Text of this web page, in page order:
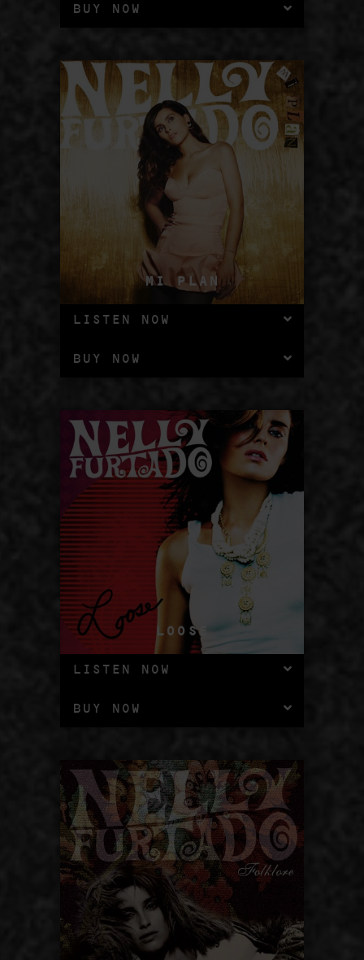
BUY NOW
MI PLAN
LISTEN NOW
BUY NOW
LOOSE
LISTEN NOW
BUY NOW